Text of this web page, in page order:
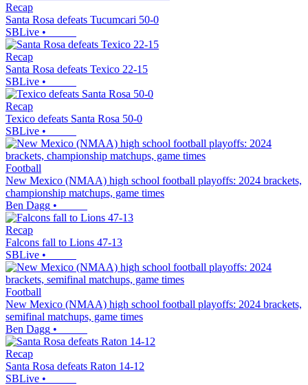
Recap
Santa Rosa defeats Tucumcari 50-0
SBLive •
Recap
Santa Rosa defeats Texico 22-15
SBLive •
Recap
Texico defeats Santa Rosa 50-0
SBLive •
Football
New Mexico (NMAA) high school football playoffs: 2024 brackets,
championship matchups, game times
Ben Dagg •
Recap
Falcons fall to Lions 47-13
SBLive •
Football
New Mexico (NMAA) high school football playoffs: 2024 brackets,
semifinal matchups, game times
Ben Dagg •
Recap
Santa Rosa defeats Raton 14-12
SBLive •